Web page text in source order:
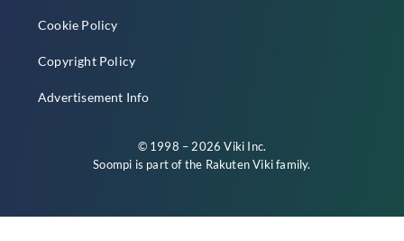
Cookie Policy
Copyright Policy
Advertisement Info
© 1998 – 2026 Viki Inc.
Soompi is part of the Rakuten Vikifamily.